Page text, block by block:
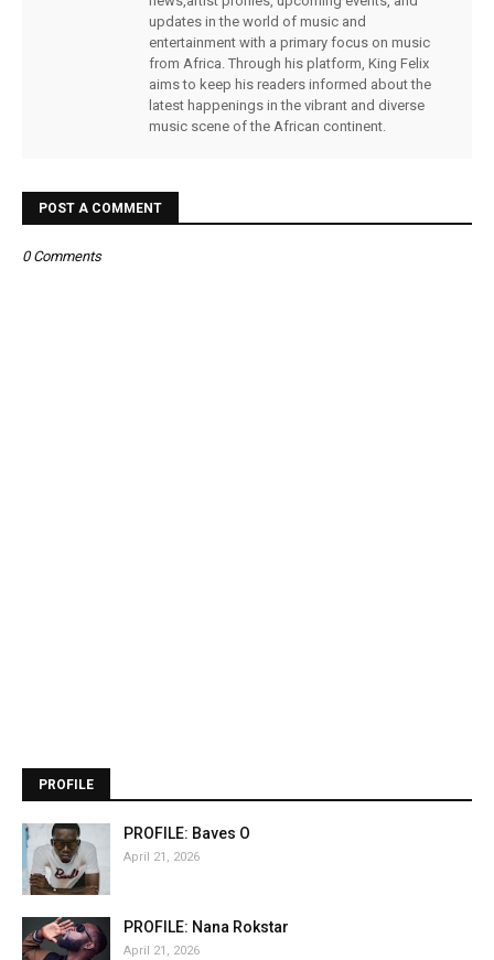
updates in the world of music and
entertainment with a primary focus on music
from Africa. Through his platform, King Felix
aims to keep his readers informed about the
latest happenings in the vibrant and diverse
music scene of the African continent.
POST A COMMENT
0 Comments
PROFILE
PROFILE: Baves O
April 21, 2026
PROFILE: Nana Rokstar
April 21, 2026